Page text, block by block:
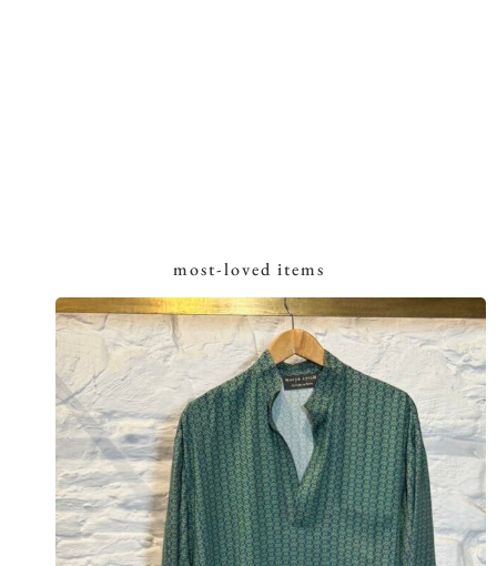
most-loved items